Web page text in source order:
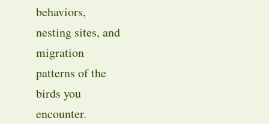
behaviors,
nesting sites, and
migration
patterns of the
birds you
encounter.